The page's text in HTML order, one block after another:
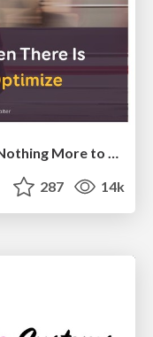
Cheating the UX When There Is Nothing More to Optimize - PixelPioneers
287 14k